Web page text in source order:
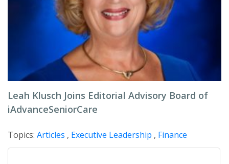
Leah Klusch Joins Editorial Advisory Board of
iAdvanceSeniorCare
Topics: Articles , Executive Leadership , Finance